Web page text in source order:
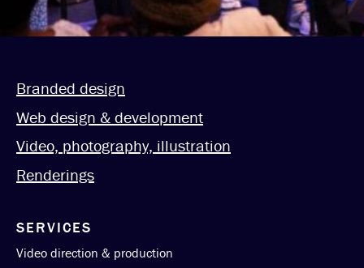
Branded design
Web design & development
Video, photography, illustration
Renderings
SERVICES
Video direction & production